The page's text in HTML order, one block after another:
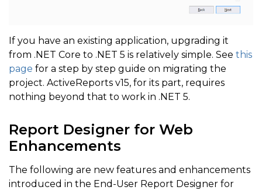
If you have an existing application, upgrading it
from .NET Core to .NET 5 is relatively simple. See this
page for a step by step guide on migrating the
project. ActiveReports v15, for its part, requires
nothing beyond that to work in .NET 5.
Report Designer for Web
Enhancements
The following are new features and enhancements
introduced in the End-User Report Designer for